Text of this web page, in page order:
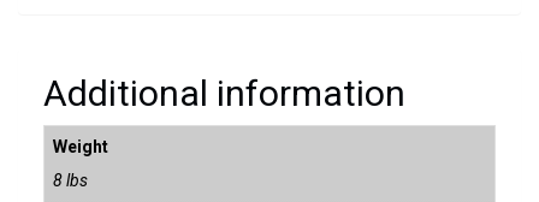
Additional information
Weight
8 lbs